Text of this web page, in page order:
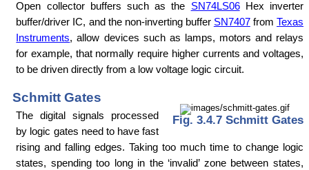
Open collector buffers such as the SN74LS06Hex inverter
buffer/driver IC, and the non-inverting buffer SN7407fromTexas
Instruments, allow devices such as lamps, motors and relays
for example, that normally require higher currents and voltages,
to be driven directly from a low voltage logic circuit.
Schmitt Gates
Fig. 3.4.7 Schmitt Gates
The digital signals processed
by logic gates need to have fast
rising and falling edges. Taking too much time to change logic
states, spending too long in the ‘invalid’ zone between states,